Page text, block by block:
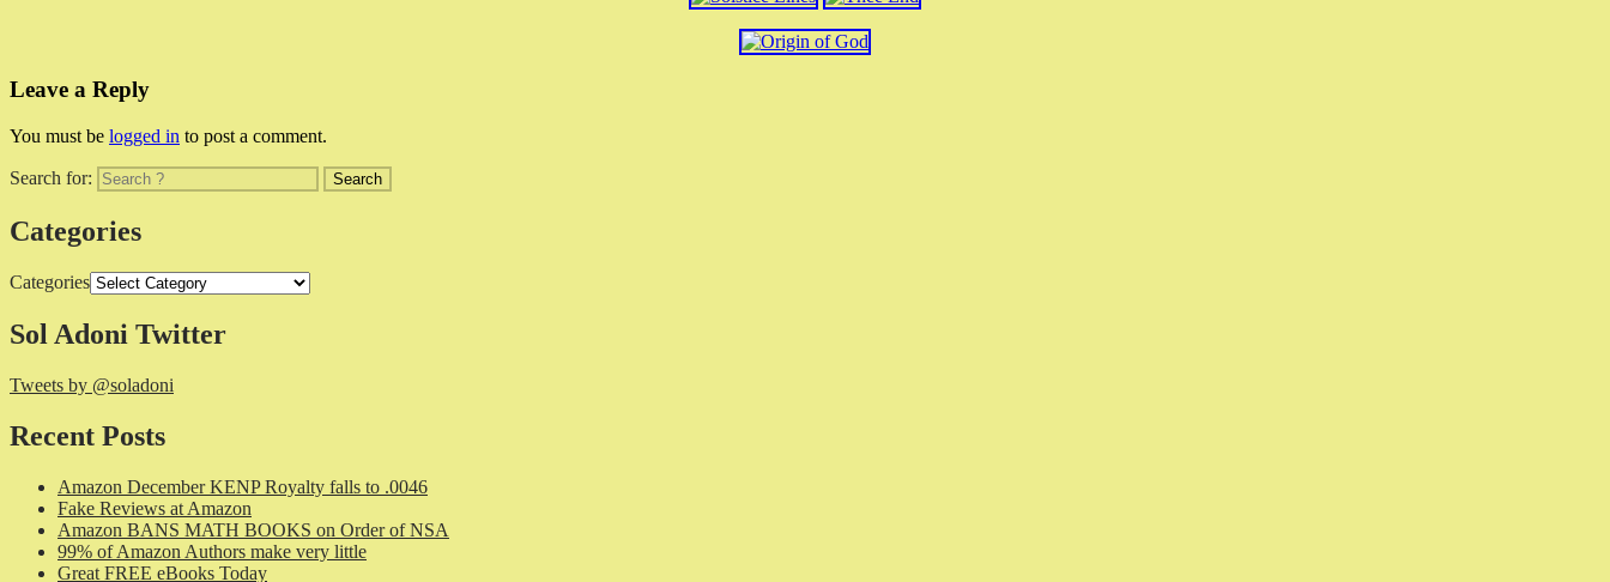
Leave a Reply
You must be logged in to post a comment.
Search for:
Categories
Categories
Sol Adoni Twitter
Tweets by @soladoni
Recent Posts
Amazon December KENP Royalty falls to .0046
Fake Reviews at Amazon
Amazon BANS MATH BOOKS on Order of NSA
99% of Amazon Authors make very little
Great FREE eBooks Today